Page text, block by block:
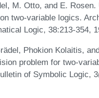
M. Otto, and E.
two-variable logics.
Logic, 38:213-354,
Phokion Kolaitis,
problem for two-
of Symbolic Logic,